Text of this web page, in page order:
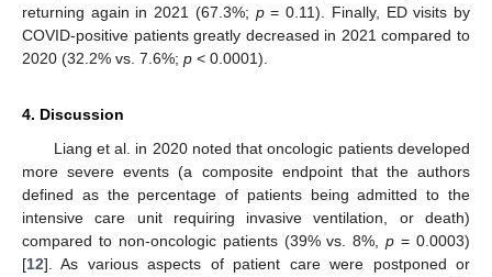
returning again in 2021 (67.3%; p= 0.11). Finally, ED visits by
COVID-positive patients greatly decreased in 2021 compared to
2020 (32.2% vs. 7.6%; p < 0.0001).
4. Discussion
Liang et al. in 2020 noted that oncologic patients developed
more severe events (a composite endpoint that the authors
defined as the percentage of patients being admitted to the
intensive care unit requiring invasive ventilation, or death)
compared to non-oncologic patients (39% vs. 8%,p = 0.0003)
[12]. As various aspects of patient care were postponed or